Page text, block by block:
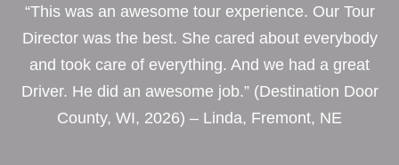
“This was an awesome tour experience. Our Tour
Director was the best. She cared about everybody
and took care of everything. And we had a great
Driver. He did an awesome job.” (Destination Door
County, WI, 2026) – Linda, Fremont, NE